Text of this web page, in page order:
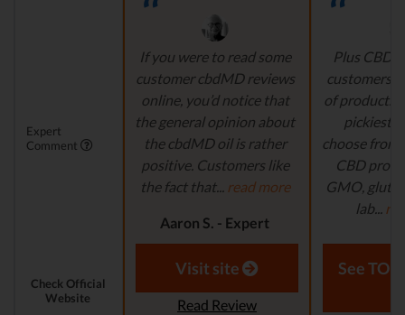
Expert
Comment
If you were to read some
customer cbdMD reviews
online, you’d notice that
the general opinion about
the cbdMD oil is rather
positive. Customers like
the fact that... read more
Aaron S. - Expert
Reviewer
Plus CBD
customers
of products
pickiest
choose
CBD
GMO,
lab...
Laura M. -
Check Official
Website
Visit site
Read Review
See